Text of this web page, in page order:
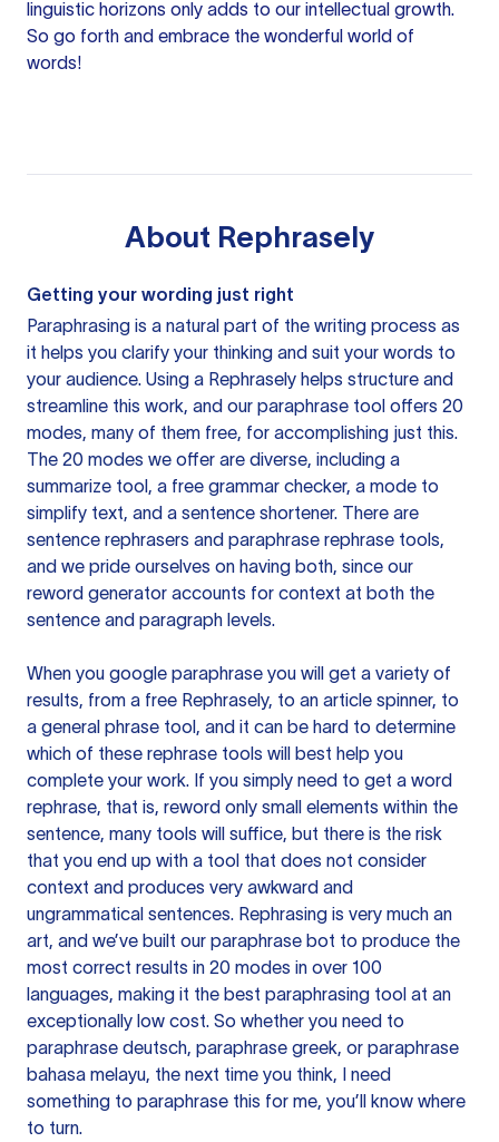
linguistic horizons only adds to our intellectual growth.
So go forth and embrace the wonderful world of
words!
About Rephrasely
Getting your wording just right
Paraphrasing is a natural part of the writing process as
it helps you clarify your thinking and suit your words to
your audience. Using a Rephrasely helps structure and
streamline this work, and our paraphrase tool offers 20
modes, many of them free, for accomplishing just this.
The 20 modes we offer are diverse, including a
summarize tool, a free grammar checker, a mode to
simplify text, and a sentence shortener. There are
sentence rephrasers and paraphrase rephrase tools,
and we pride ourselves on having both, since our
reword generator accounts for context at both the
sentence and paragraph levels.
When you google paraphrase you will get a variety of
results, from a free Rephrasely, to an article spinner, to
a general phrase tool, and it can be hard to determine
which of these rephrase tools will best help you
complete your work. If you simply need to get a word
rephrase, that is, reword only small elements within the
sentence, many tools will suffice, but there is the risk
that you end up with a tool that does not consider
context and produces very awkward and
ungrammatical sentences. Rephrasing is very much an
art, and we’ve built our paraphrase bot to produce the
most correct results in 20 modes in over 100
languages, making it the best paraphrasing tool at an
exceptionally low cost. So whether you need to
paraphrase deutsch, paraphrase greek, or paraphrase
bahasa melayu, the next time you think, I need
something to paraphrase this for me, you’ll know where
to turn.